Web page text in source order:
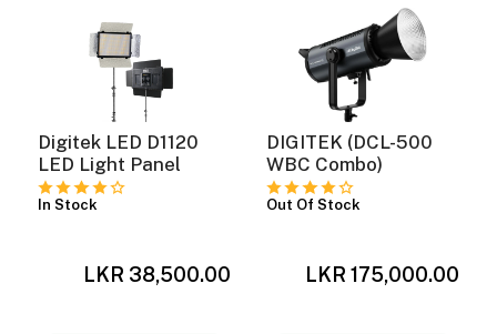
Digitek LED D1120
LED Light Panel
In Stock
LKR 38,500.00
DIGITEK (DCL-500
WBC Combo)
Out Of Stock
LKR 175,000.00